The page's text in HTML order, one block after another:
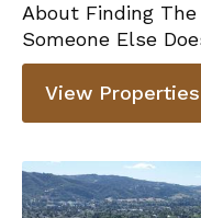
About Finding
Someone Else
View Properties